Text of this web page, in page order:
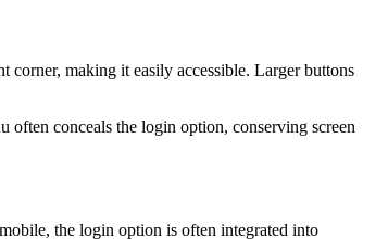
making it easily accessible. Larger buttons
conceals the login option, conserving screen
the login option is often integrated into